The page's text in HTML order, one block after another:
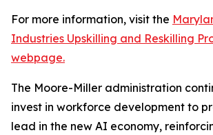
For more information, visit the
Industries Upskilling and Reskilling
webpage.
The Moore-Miller administration
invest in workforce development to
lead in the new AI economy,